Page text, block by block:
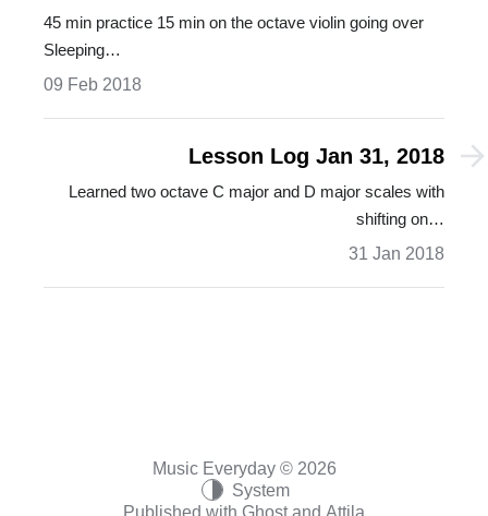
45 min practice 15 min on the octave violin going over
Sleeping…
09 Feb 2018
Lesson Log Jan 31, 2018
Learned two octave C major and D major scales with
shifting on…
31 Jan 2018
Music Everyday © 2026
System